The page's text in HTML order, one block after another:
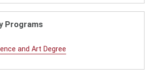
Programs
and Art Degree